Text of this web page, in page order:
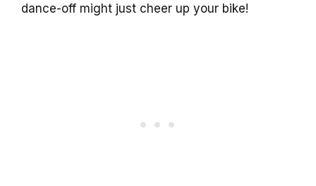
dance-off might just cheer up your bike!